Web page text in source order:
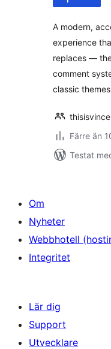
A modern,
experience
replaces —
comment
classic
thisisvince
Färre än
Testat
Om
Nyheter
Webbhotell
Integritet
Lär dig
Support
Utvecklare